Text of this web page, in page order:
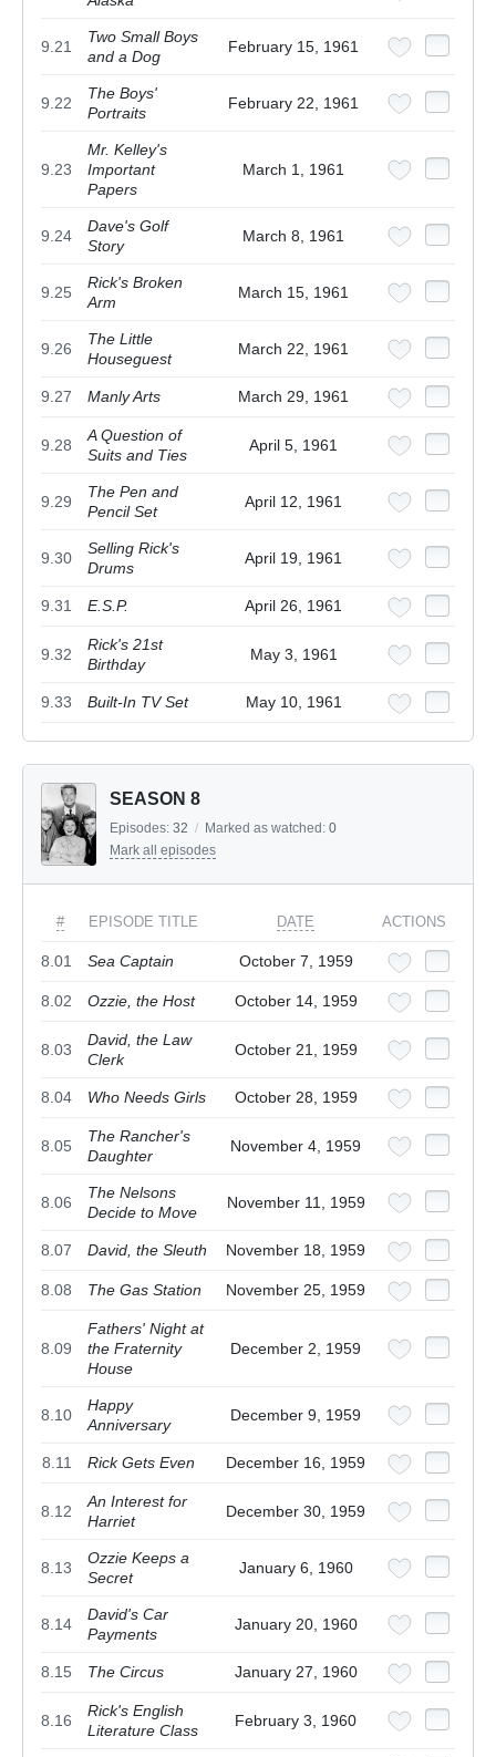
9.21
Two Small Boys
and a Dog
February 15, 1961
9.22
The Boys'
Portraits
February 22, 1961
9.23
Mr. Kelley's
Important
Papers
March 1, 1961
9.24
Dave's Golf
Story
March 8, 1961
9.25
Rick's Broken
Arm
March 15, 1961
9.26
The Little
Houseguest
March 22, 1961
9.27 Manly Arts March 29, 1961
9.28
A Question of
Suits and Ties
April 5, 1961
9.29
The Pen and
Pencil Set
April 12, 1961
9.30
Selling Rick's
Drums
April 19, 1961
9.31 E.S.P. April 26, 1961
9.32
Rick's 21st
Birthday
May 3, 1961
9.33 Built-In TV Set May 10, 1961
SEASON 8
Episodes: 32 / Marked as watched: 0
Mark all episodes
# EPISODE TITLE DATE ACTIONS
8.01 Sea Captain October 7, 1959
8.02 Ozzie, the Host October 14, 1959
8.03
David, the Law
Clerk
October 21, 1959
8.04 Who Needs Girls October 28, 1959
8.05
The Rancher's
Daughter
November 4, 1959
8.06
The Nelsons
Decide to Move
November 11, 1959
8.07 David, the Sleuth November 18, 1959
8.08 The Gas Station November 25, 1959
8.09
Fathers' Night at
the Fraternity
House
December 2, 1959
8.10
Happy
Anniversary
December 9, 1959
8.11 Rick Gets Even December 16, 1959
8.12
An Interest for
Harriet
December 30, 1959
8.13
Ozzie Keeps a
Secret
January 6, 1960
8.14
David's Car
Payments
January 20, 1960
8.15 The Circus January 27, 1960
8.16
Rick's English
Literature Class
February 3, 1960